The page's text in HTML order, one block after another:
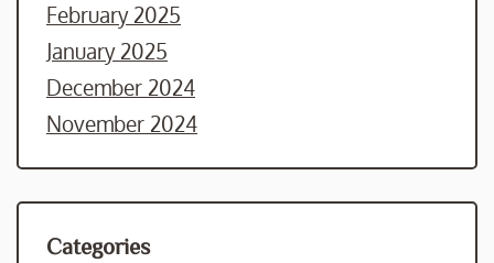
February 2025
January 2025
December 2024
November 2024
Categories